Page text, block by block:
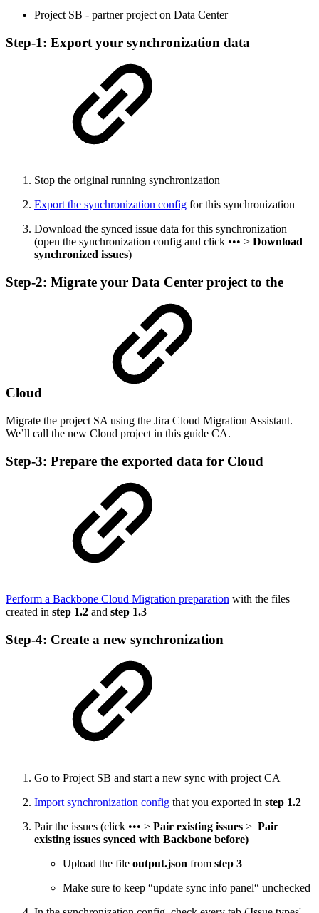
Project SB - partner project on Data Center
Step-1: Export your synchronization data
Stop the original running synchronization
Export the synchronization config for this synchronization
Download the synced issue data for this synchronization
(open the synchronization config and click ••• > Download
synchronized issues)
Step-2: Migrate your Data Center project to the
Cloud
Migrate the project SA using the Jira Cloud Migration Assistant.
We’ll call the new Cloud project in this guide CA.
Step-3: Prepare the exported data for Cloud
Perform a Backbone Cloud Migration preparation with the files
created in step 1.2 and step 1.3
Step-4: Create a new synchronization
Go to Project SB and start a new sync with project CA
Import synchronization config that you exported in step 1.2
Pair the issues (click ••• > Pair existing issues > Pair
existing issues synced with Backbone before)
Upload the file output.json from step 3
Make sure to keep “update sync info panel“ unchecked